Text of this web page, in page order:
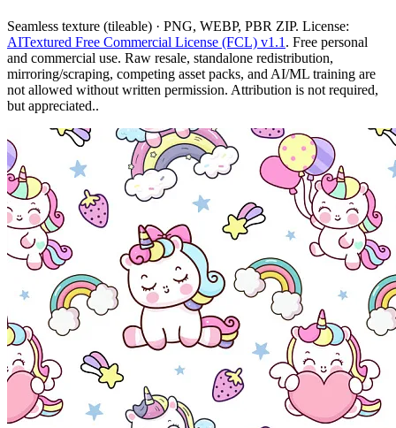
Seamless texture (tileable) · PNG, WEBP, PBR ZIP. License:
AITextured Free Commercial License (FCL) v1.1 . Free personal
and commercial use. Raw resale, standalone redistribution,
mirroring/scraping, competing asset packs, and AI/ML training are
not allowed without written permission. Attribution is not required,
but appreciated..